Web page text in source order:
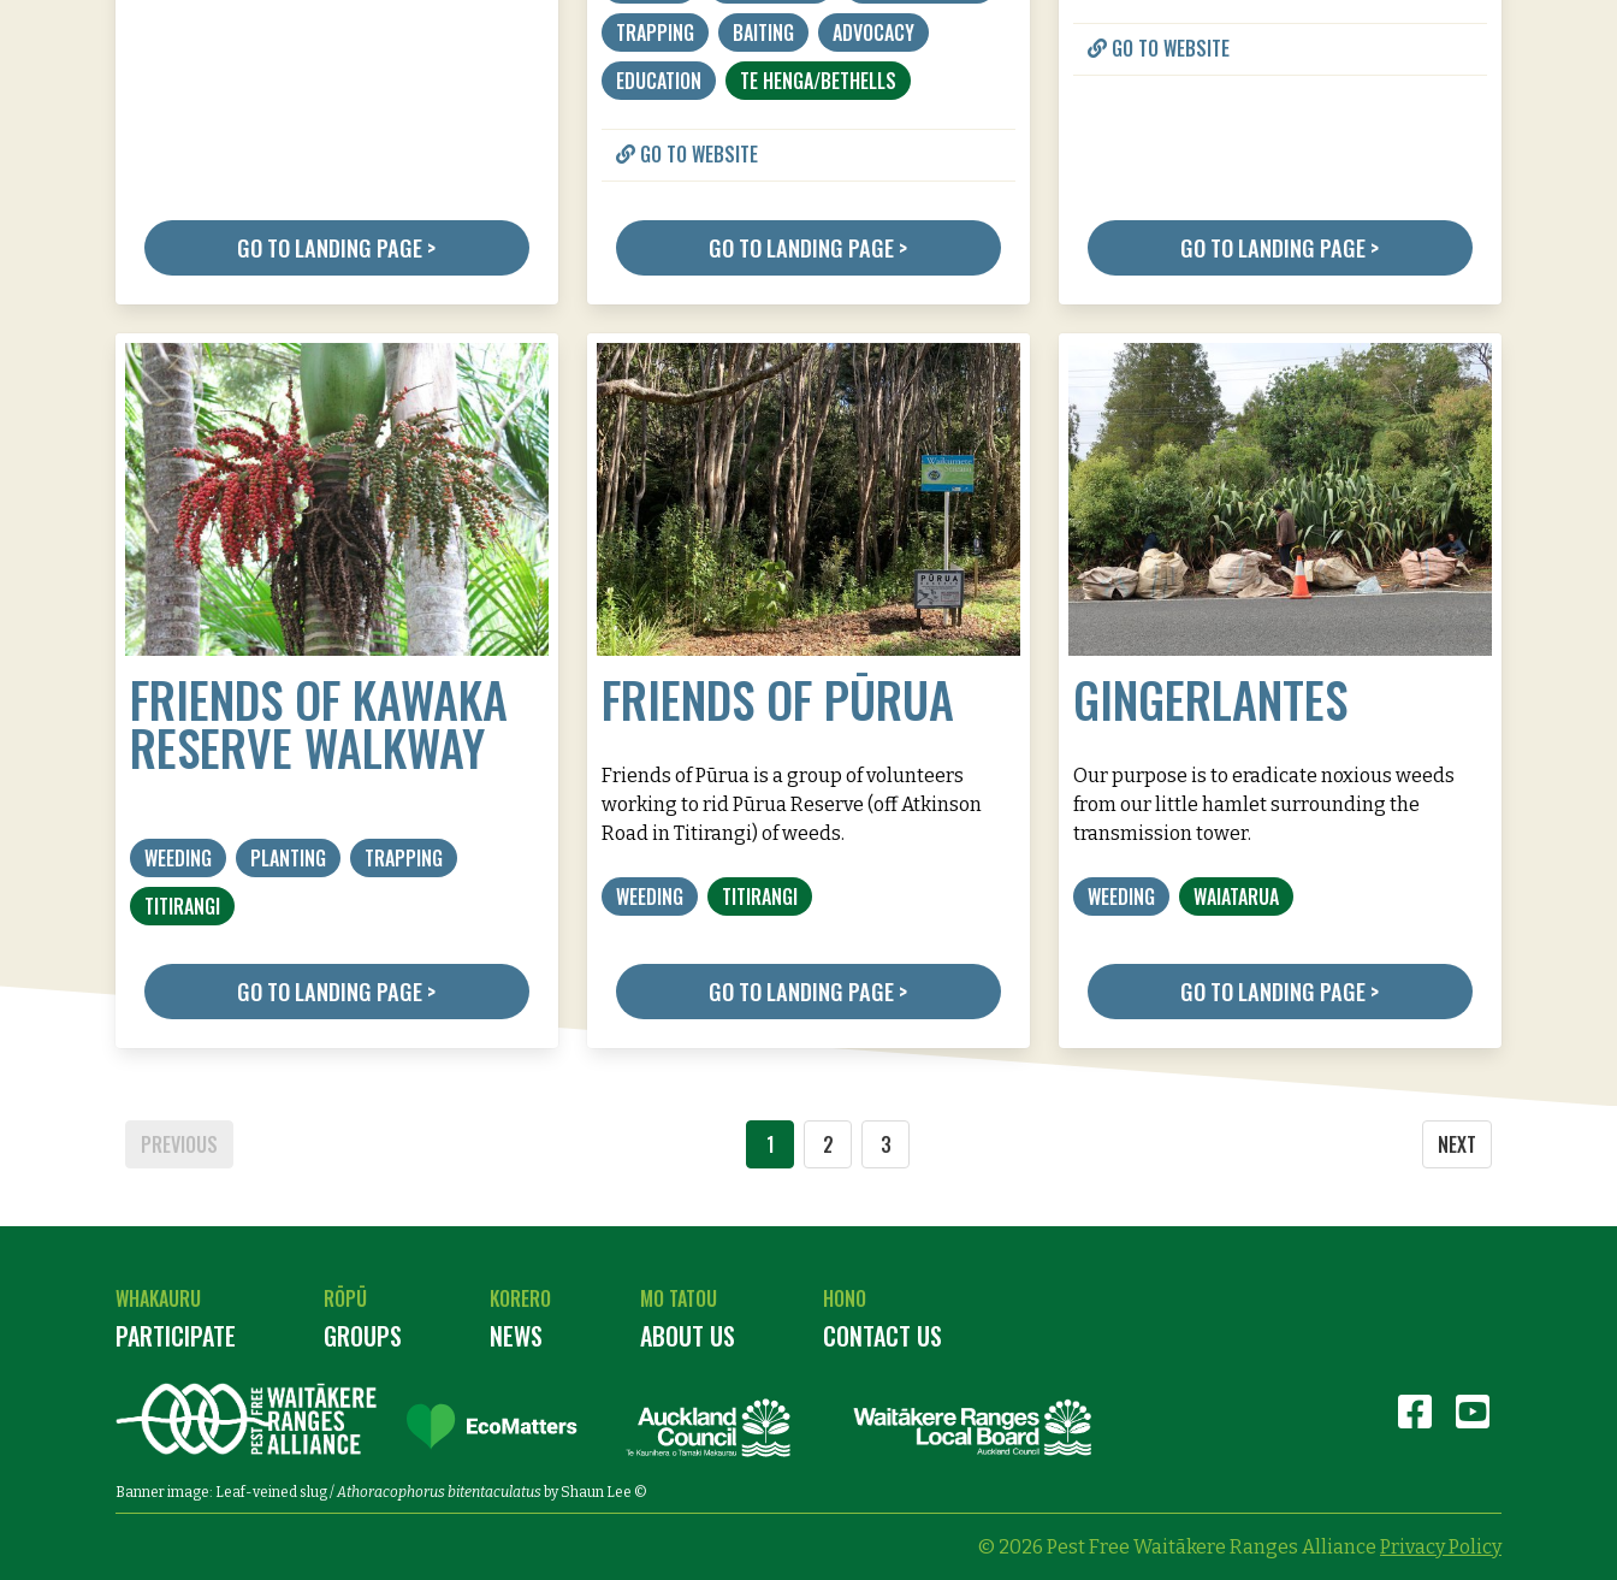
GO TO LANDING PAGE >
TRAPPING
BAITING
ADVOCACY
EDUCATION
TE HENGA/BETHELLS
GO TO WEBSITE
GO TO LANDING PAGE >
GO TO WEBSITE
GO TO LANDING PAGE >
FRIENDS OF KAWAKA
RESERVE WALKWAY
WEEDING PLANTING
TRAPPING
TITIRANGI
GO TO LANDING PAGE >
FRIENDS OF PŪRUA
Friends of Pūrua is a group of volunteers
working to rid Pūrua Reserve (off Atkinson
Road in Titirangi) of weeds.
WEEDING TITIRANGI
GO TO LANDING PAGE >
GINGERLANTES
Our purpose is to eradicate noxious weeds
from our little hamlet surrounding the
transmission tower.
WEEDING WAIATARUA
GO TO LANDING PAGE >
PREVIOUS NEXT
1 2 3
WHAKAURU
PARTICIPATE
RŌPŪ
GROUPS
KORERO
NEWS
MO TATOU
ABOUT US
HONO
CONTACT US
Banner image: Leaf-veined slug /Athoracophorus bitentaculatusby Shaun Lee ©
© 2026 Pest Free Waitākere Ranges Alliance Privacy Policy